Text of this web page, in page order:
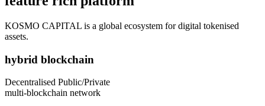
KOSMO CAPITAL is a global ecosystem for digital tokenised
assets.
hybrid blockchain
Decentralised Public/Private
multi-blockchain network